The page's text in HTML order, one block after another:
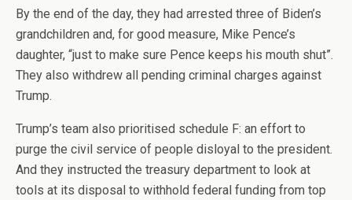
By the end of the day, they had arrested three of Biden’s
grandchildren and, for good measure, Mike Pence’s
daughter, “just to make sure Pence keeps his mouth shut”.
They also withdrew all pending criminal charges against
Trump.
Trump’s team also prioritised schedule F: an effort to
purge the civil service of people disloyal to the president.
And they instructed the treasury department to look at
tools at its disposal to withhold federal funding from top